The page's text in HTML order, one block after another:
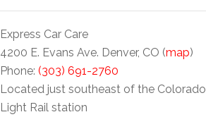
Express Car Care
4200 E. Evans Ave. Denver, CO (map)
Phone: (303) 691-2760
Located just southeast of the Colorado
Light Rail station